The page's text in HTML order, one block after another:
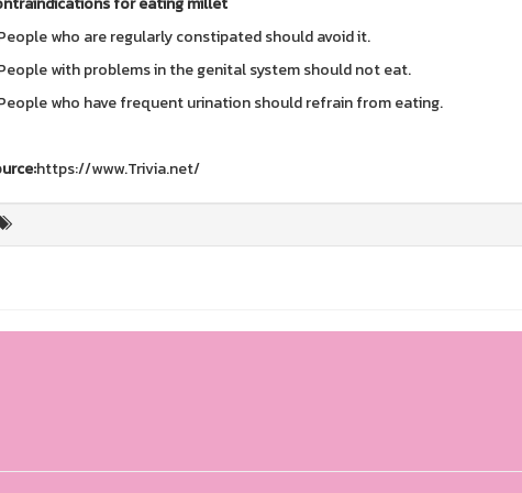
who are regularly constipated should avoid it.
with problems in the genital system should not eat.
who have frequent urination should refrain from eating.
https://www.Trivia.net/